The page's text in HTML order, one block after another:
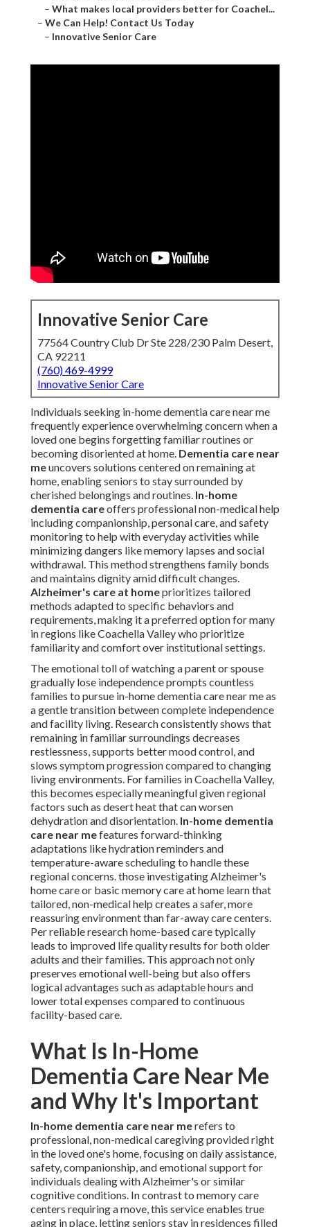
– What makes local providers better for Coachel...
– We Can Help! Contact Us Today
– Innovative Senior Care
Innovative Senior Care
77564 Country Club Dr Ste 228/230 Palm Desert,
CA 92211
(760) 469-4999
Innovative Senior Care
Individuals seeking in-home dementia care near me
frequently experience overwhelming concern when a
loved one begins forgetting familiar routines or
becoming disoriented at home. Dementia care near
meuncovers solutions centered on remaining at
home, enabling seniors to stay surrounded by
cherished belongings and routines. In-home
dementia careoffers professional non-medical help
including companionship, personal care, and safety
monitoring to help with everyday activities while
minimizing dangers like memory lapses and social
withdrawal. This method strengthens family bonds
and maintains dignity amid difficult changes.
Alzheimer's care at homeprioritizes tailored
methods adapted to specific behaviors and
requirements, making it a preferred option for many
in regions like Coachella Valley who prioritize
familiarity and comfort over institutional settings.
The emotional toll of watching a parent or spouse
gradually lose independence prompts countless
families to pursue in-home dementia care near me as
a gentle transition between complete independence
and facility living. Research consistently shows that
remaining in familiar surroundings decreases
restlessness, supports better mood control, and
slows symptom progression compared to changing
living environments. For families in Coachella Valley,
this becomes especially meaningful given regional
factors such as desert heat that can worsen
dehydration and disorientation. In-home dementia
care near mefeatures forward-thinking
adaptations like hydration reminders and
temperature-aware scheduling to handle these
regional concerns. those investigating Alzheimer's
home care or basic memory care at home learn that
tailored, non-medical help creates a safer, more
reassuring environment than far-away care centers.
Per reliable research home-based care typically
leads to improved life quality results for both older
adults and their families. This approach not only
preserves emotional well-being but also offers
logical advantages such as adaptable hours and
lower total expenses compared to continuous
facility-based care.
What Is In-Home
Dementia Care Near Me
and Why It's Important
In-home dementia care near merefers to
professional, non-medical caregiving provided right
in the loved one's home, focusing on daily assistance,
safety, companionship, and emotional support for
individuals dealing with Alzheimer's or similar
cognitive conditions. In contrast to memory care
centers requiring a move, this service enables true
aging in place, letting seniors stay in residences filled